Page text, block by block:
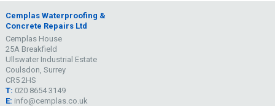
Cemplas Waterproofing &
Concrete Repairs Ltd
Cemplas House
25A Breakfield
Ullswater Industrial Estate
Coulsdon, Surrey
CR5 2HS
T: 020 8654 3149
E: info@cemplas.co.uk